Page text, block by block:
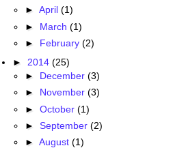
► April (1)
► March (1)
► February (2)
► 2014 (25)
► December (3)
► November (3)
► October (1)
► September (2)
► August (1)